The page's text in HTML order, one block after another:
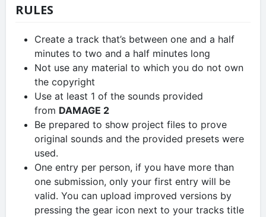
RULES
Create a track that’s between one and a half
minutes to two and a half minutes long
Not use any material to which you do not own
the copyright
Use at least 1 of the sounds provided
from DAMAGE 2
Be prepared to show project files to prove
original sounds and the provided presets were
used.
One entry per person, if you have more than
one submission, only your first entry will be
valid. You can upload improved versions by
pressing the gear icon next to your tracks title